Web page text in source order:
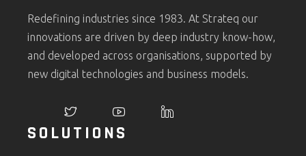
Redefining industries since 1983. At Strateq our
innovations are driven by deep industry know-how,
and developed across organisations, supported by
new digital technologies and business models.
SOLUTIONS